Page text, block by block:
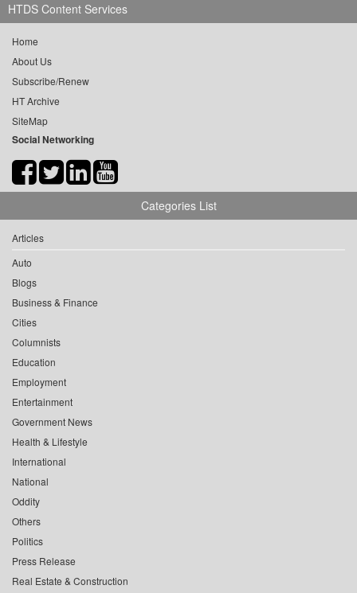
HTDS Content Services
Home
About Us
Subscribe/Renew
HT Archive
SiteMap
Social Networking
Categories List
Articles
Auto
Blogs
Business & Finance
Cities
Columnists
Education
Employment
Entertainment
Government News
Health & Lifestyle
International
National
Oddity
Others
Politics
Press Release
Real Estate & Construction